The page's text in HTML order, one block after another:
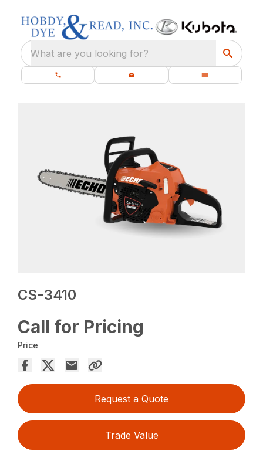
What are you looking for?
CS-3410
Call for Pricing
Price
Request a Quote
Trade Value